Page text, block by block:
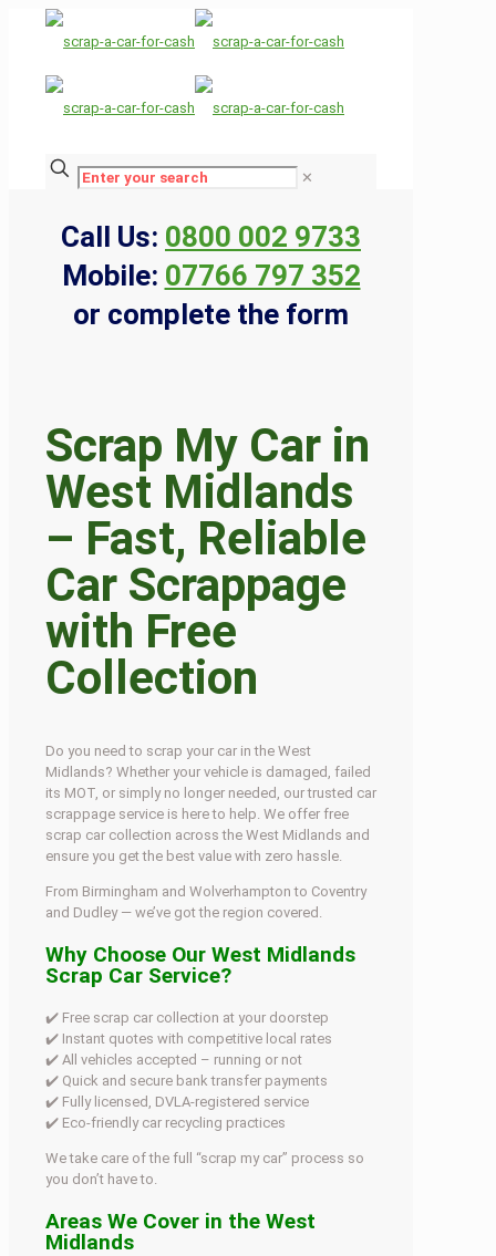
✕
Call Us: 0800 002 9733
Mobile: 07766 797 352
or complete the form
Scrap My Car in
West Midlands
– Fast, Reliable
Car Scrappage
with Free
Collection
Do you need to scrap your car in the West
Midlands? Whether your vehicle is damaged, failed
its MOT, or simply no longer needed, our trusted car
scrappage service is here to help. We offer free
scrap car collection across the West Midlands and
ensure you get the best value with zero hassle.
From Birmingham and Wolverhampton to Coventry
and Dudley — we’ve got the region covered.
Why Choose Our West Midlands
Scrap Car Service?
✔️ Free scrap car collection at your doorstep
✔️ Instant quotes with competitive local rates
✔️ All vehicles accepted – running or not
✔️ Quick and secure bank transfer payments
✔️ Fully licensed, DVLA-registered service
✔️ Eco-friendly car recycling practices
We take care of the full “scrap my car” process so
you don’t have to.
Areas We Cover in the West
Midlands